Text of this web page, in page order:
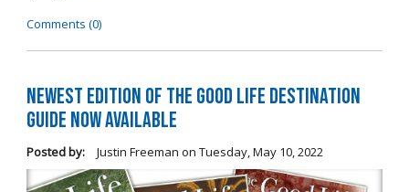
Comments (0)
Newest Edition of The Good Life Destination
Guide Now Available
Posted by: Justin Freeman on Tuesday, May 10, 2022